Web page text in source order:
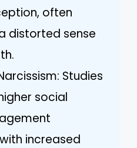
often
distorted sense
Studies
social
increased